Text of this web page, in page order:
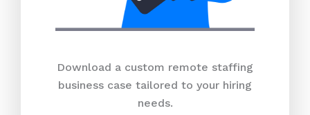
Download a custom remote staffing
business case tailored to your hiring
needs.